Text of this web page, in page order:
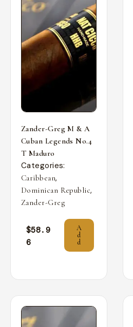
Zander-Greg M & A
Cuban Legends No.4
T Maduro
Categories:
Caribbean,
Dominican Republic,
Zander-Greg
$58.9
6
A
d
d